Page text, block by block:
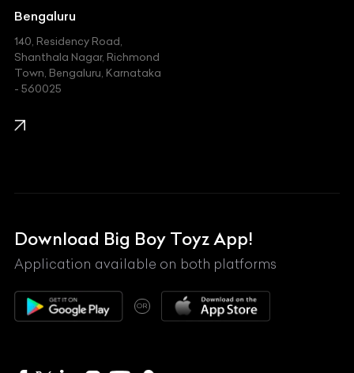
Jeep
Kawasaki
KIA
Lexus
Mahindra
Maserati
Maybach
McLaren
Bengaluru
140, Residency Road,
Shanthala Nagar, Richmond
Town, Bengaluru, Karnataka
- 560025
Download Big Boy Toyz App!
Application available on both platforms
OR